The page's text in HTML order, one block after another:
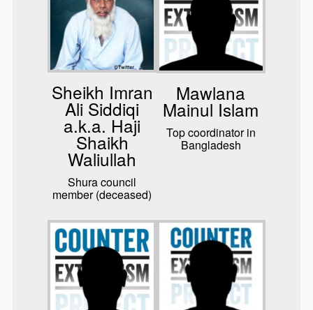
Sheikh Imran
Ali Siddiqi
a.k.a. Haji
Shaikh
Waliullah
Shura council
member (deceased)
Mawlana
Mainul Islam
Top coordinator in
Bangladesh